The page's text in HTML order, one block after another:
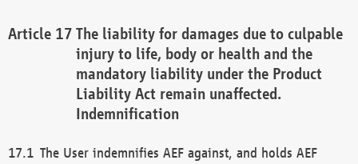
The liability for damages due to culpable
injury to life, body or health and the
mandatory liability under the Product
Liability Act remain unaffected.
Indemnification
The User indemnifies AEF against, and holds AEF